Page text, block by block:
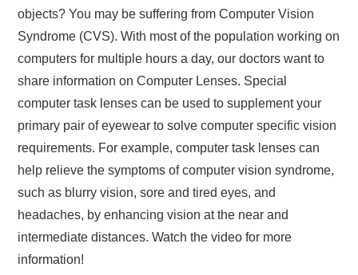
objects? You may be suffering from Computer Vision
Syndrome (CVS). With most of the population working on
computers for multiple hours a day, our doctors want to
share information on Computer Lenses. Special
computer task lenses can be used to supplement your
primary pair of eyewear to solve computer specific vision
requirements. For example, computer task lenses can
help relieve the symptoms of computer vision syndrome,
such as blurry vision, sore and tired eyes, and
headaches, by enhancing vision at the near and
intermediate distances. Watch the video for more
information!